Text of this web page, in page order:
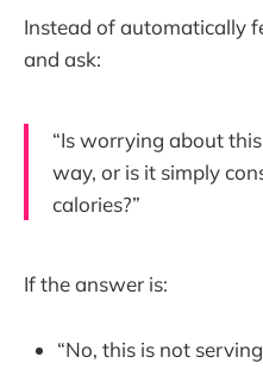
Instead of automatically
and ask:
“Is worrying about
way, or is it simply
calories?”
If the answer is:
“No, this is not